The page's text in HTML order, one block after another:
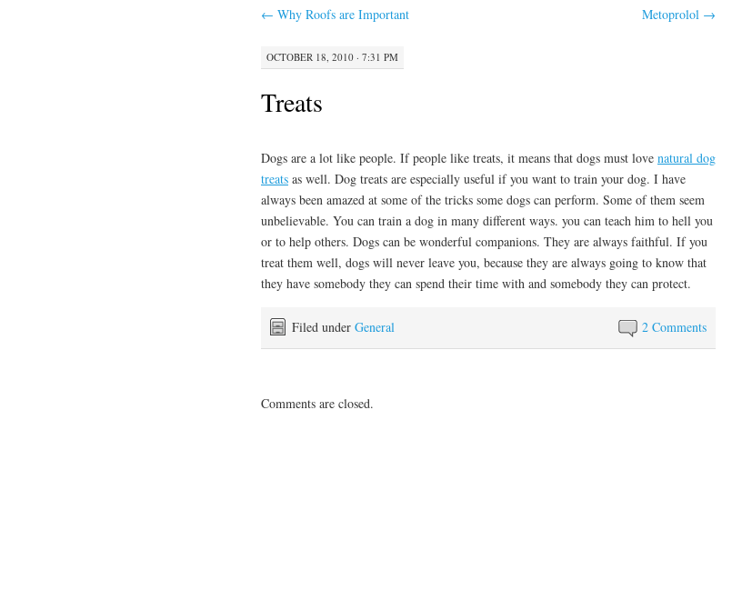
← Why Roofs are Important Metoprolol →
OCTOBER 18, 2010 · 7:31 PM
Treats
Dogs are a lot like people. If people like treats, it means that dogs must love natural dog
treats as well. Dog treats are especially useful if you want to train your dog. I have
always been amazed at some of the tricks some dogs can perform. Some of them seem
unbelievable. You can train a dog in many different ways. you can teach him to hell you
or to help others. Dogs can be wonderful companions. They are always faithful. If you
treat them well, dogs will never leave you, because they are always going to know that
they have somebody they can spend their time with and somebody they can protect.
2 Comments
Filed under General
Comments are closed.